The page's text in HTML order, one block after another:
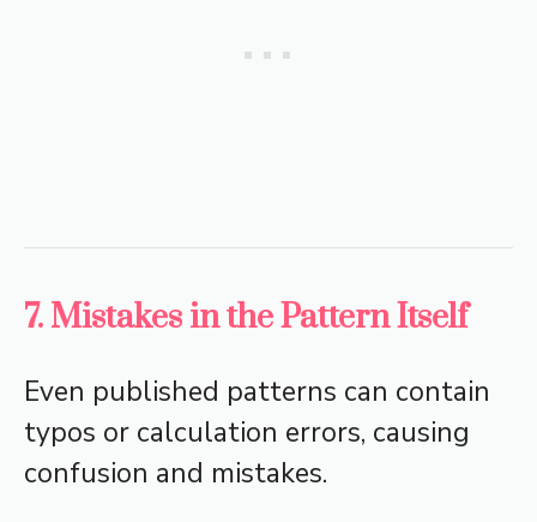
7. Mistakes in the Pattern Itself
Even published patterns can contain
typos or calculation errors, causing
confusion and mistakes.